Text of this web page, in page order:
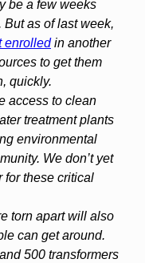
be a few weeks
as of last week,
enrolledin another
to get them
quickly.
access to clean
treatment plants
environmental
We don’t yet
for these critical
torn apart will also
can get around.
500 transformers